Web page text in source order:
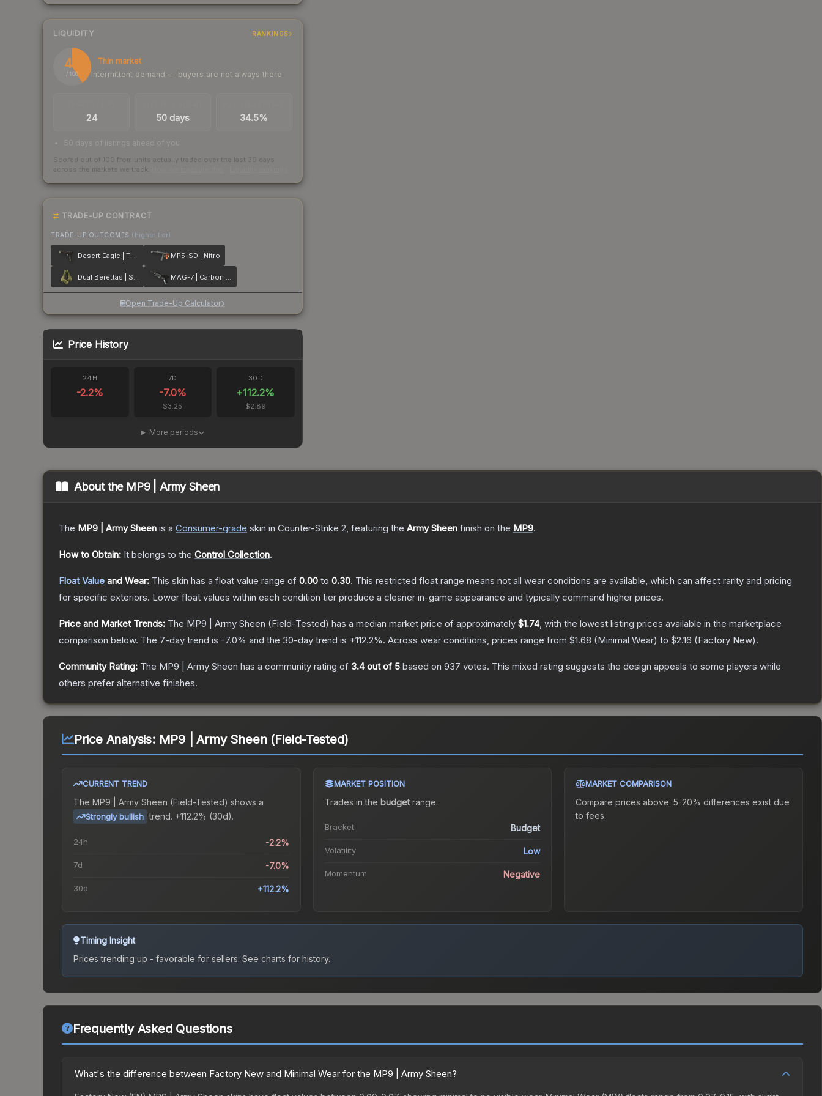
LIQUIDITY RANKINGS
41
/ 100
Thin market
Intermittent demand — buyers are not always there
24 50 days 34.5%
50 days of listings ahead of you
Scored out of 100 from units actually traded over the last 30 days
across the markets we track.
TRADE-UP CONTRACT
TRADE-UP OUTCOMES (higher tier)
Desert Eagle | The Bronze MP5-SD | Nitro
Dual Berettas | Switch Board MAG-7 | Carbon Fiber
Open Trade-Up Calculator
Price History
24H
-2.2%
7D
-7.0%
$3.25
30D
+112.2%
$2.89
More periods
About the MP9 | Army Sheen
The MP9 | Army Sheen is a Consumer-grade skin in Counter-Strike 2, featuring the Army Sheen finish on the MP9.
How to Obtain: It belongs to the Control Collection.
Float Value and Wear: This skin has a float value range of 0.00 to 0.30. This restricted float range means not all wear conditions are available, which can affect rarity and pricing
for specific exteriors. Lower float values within each condition tier produce a cleaner in-game appearance and typically command higher prices.
Price and Market Trends: The MP9 | Army Sheen (Field-Tested) has a median market price of approximately $1.74, with the lowest listing prices available in the marketplace
comparison below. The 7-day trend is -7.0% and the 30-day trend is +112.2%. Across wear conditions, prices range from $1.68 (Minimal Wear) to $2.16 (Factory New).
Community Rating: The MP9 | Army Sheen has a community rating of 3.4out of 5 based on 937 votes. This mixed rating suggests the design appeals to some players while
others prefer alternative finishes.
Price Analysis: MP9 | Army Sheen (Field-Tested)
CURRENT TREND
The MP9 | Army Sheen (Field-Tested) shows a
Strongly bullish trend. +112.2% (30d).
24h -2.2%
7d -7.0%
30d +112.2%
MARKET POSITION
Trades in the budgetrange.
Bracket Budget
Volatility Low
Momentum Negative
MARKET COMPARISON
Compare prices above. 5-20% differences exist due
to fees.
Timing Insight
Prices trending up - favorable for sellers. See charts for history.
Frequently Asked Questions
What's the difference between Factory New and Minimal Wear for the MP9 | Army Sheen?